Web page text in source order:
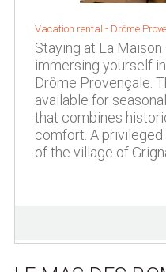
Vacation rental - Drôme
Staying at La
immersing yourself
Drôme Provençale.
available for
that combines
comfort. A
of the village of